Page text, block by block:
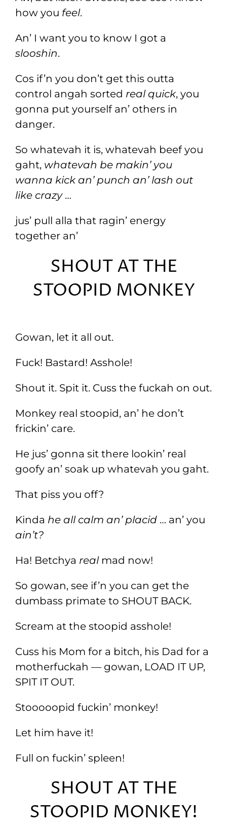
how you feel.
An’ I want you to know I got a
slooshin.
Cos if’n you don’t get this outta
control angah sorted real quick, you
gonna put yourself an’ others in
danger.
So whatevah it is, whatevah beef you
gaht, whatevah be makin’ you
wanna kick an’ punch an’ lash out
like crazy …
jus’ pull alla that ragin’ energy
together an’
SHOUT AT THE
STOOPID MONKEY
Gowan, let it all out.
Fuck! Bastard! Asshole!
Shout it. Spit it. Cuss the fuckah on out.
Monkey real stoopid, an’ he don’t
frickin’ care.
He jus’ gonna sit there lookin’ real
goofy an’ soak up whatevah you gaht.
That piss you off?
Kinda he all calm an’ placid … an’ you
ain’t?
Ha! Betchya realmad now!
So gowan, see if’n you can get the
dumbass primate to SHOUT BACK.
Scream at the stoopid asshole!
Cuss his Mom for a bitch, his Dad for a
motherfuckah — gowan, LOAD IT UP,
SPIT IT OUT.
Stooooopid fuckin’ monkey!
Let him have it!
Full on fuckin’ spleen!
SHOUT AT THE
STOOPID MONKEY!